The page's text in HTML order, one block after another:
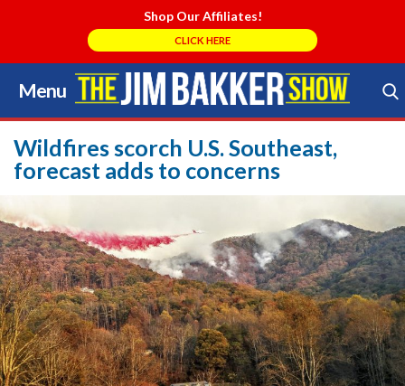
Shop Our Affiliates!
CLICK HERE
Menu
Skip
to
content
Search Store
Wildfires scorch U.S. Southeast,
forecast adds to concerns